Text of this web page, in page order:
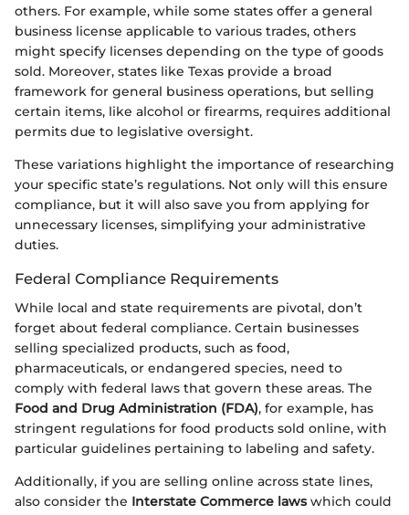
others. For example, while some states offer a general
business license applicable to various trades, others
might specify licenses depending on the type of goods
sold. Moreover, states like Texas provide a broad
framework for general business operations, but selling
certain items, like alcohol or firearms, requires additional
permits due to legislative oversight.
These variations highlight the importance of researching
your specific state’s regulations. Not only will this ensure
compliance, but it will also save you from applying for
unnecessary licenses, simplifying your administrative
duties.
Federal Compliance Requirements
While local and state requirements are pivotal, don’t
forget about federal compliance. Certain businesses
selling specialized products, such as food,
pharmaceuticals, or endangered species, need to
comply with federal laws that govern these areas. The
Food and Drug Administration (FDA), for example, has
stringent regulations for food products sold online, with
particular guidelines pertaining to labeling and safety.
Additionally, if you are selling online across state lines,
also consider the Interstate Commerce lawswhich could